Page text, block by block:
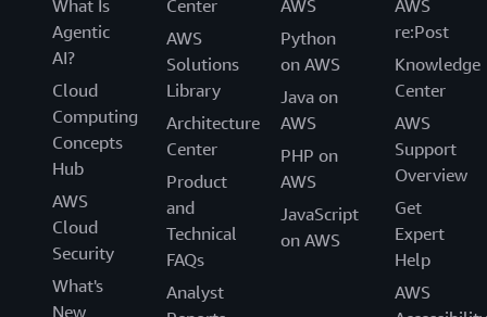
What Is
Agentic
AI?
Cloud
Computing
Concepts
Hub
AWS
Cloud
Security
What's
New
Center
AWS
Solutions
Library
Architecture
Center
Product
and
Technical
FAQs
Analyst
AWS
Python
on AWS
Java on
AWS
PHP on
AWS
JavaScript
on AWS
AWS
re:Post
Knowledge
Center
AWS
Support
Overview
Get
Expert
Help
AWS